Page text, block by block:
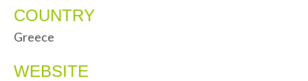
COUNTRY
Greece
WEBSITE